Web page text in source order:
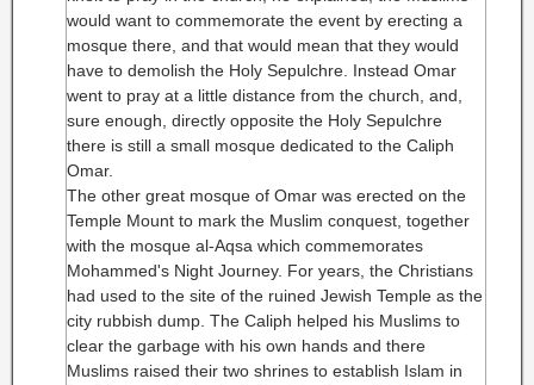
would want to commemorate the event by erecting a
mosque there, and that would mean that they would
have to demolish the Holy Sepulchre. Instead Omar
went to pray at a little distance from the church, and,
sure enough, directly opposite the Holy Sepulchre
there is still a small mosque dedicated to the Caliph
Omar.
The other great mosque of Omar was erected on the
Temple Mount to mark the Muslim conquest, together
with the mosque al-Aqsa which commemorates
Mohammed's Night Journey. For years, the Christians
had used to the site of the ruined Jewish Temple as the
city rubbish dump. The Caliph helped his Muslims to
clear the garbage with his own hands and there
Muslims raised their two shrines to establish Islam in